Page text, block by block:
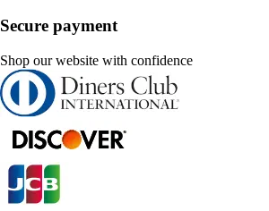
Secure payment
Shop our website with confidence